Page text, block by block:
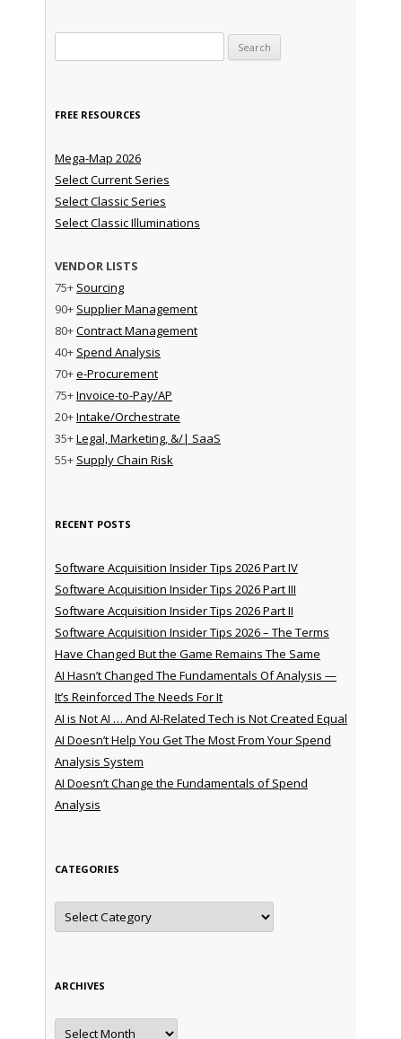
FREE RESOURCES
Mega-Map 2026
Select Current Series
Select Classic Series
Select Classic Illuminations
VENDOR LISTS
75+ Sourcing
90+ Supplier Management
80+Contract Management
40+ Spend Analysis
70+e-Procurement
75+Invoice-to-Pay/AP
20+Intake/Orchestrate
35+Legal, Marketing, &/| SaaS
55+ Supply Chain Risk
RECENT POSTS
Software Acquisition Insider Tips 2026 Part IV
Software Acquisition Insider Tips 2026 Part III
Software Acquisition Insider Tips 2026 Part II
Software Acquisition Insider Tips 2026 – The Terms
Have Changed But the Game Remains The Same
AI Hasn’t Changed The Fundamentals Of Analysis —
It’s Reinforced The Needs For It
AI is Not AI … And AI-Related Tech is Not Created Equal
AI Doesn’t Help You Get The Most From Your Spend
Analysis System
AI Doesn’t Change the Fundamentals of Spend
Analysis
CATEGORIES
Categories
ARCHIVES
Archives